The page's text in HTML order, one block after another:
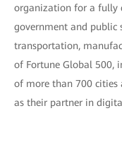
organization for a fully
government and public
transportation,
of Fortune Global 500,
of more than 700 cities
as their partner in